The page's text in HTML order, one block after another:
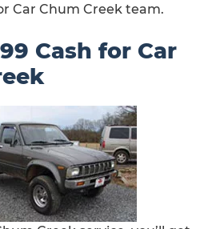
Car Chum Creek team.
Cash for Car